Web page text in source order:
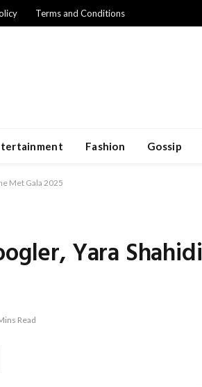
Terms and Conditions
Fashion Gossip
Met Gala 2025
Yara Shahidi
Read